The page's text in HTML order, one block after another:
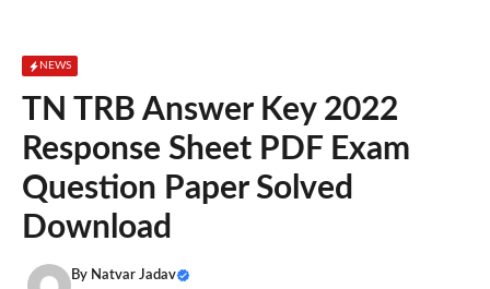
NEWS
TN TRB Answer Key 2022
Response Sheet PDF Exam
Question Paper Solved
Download
By Natvar Jadav